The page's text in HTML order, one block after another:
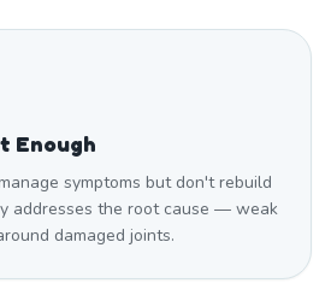
Enough
symptoms but don't rebuild
addresses the root cause — weak
damaged joints.